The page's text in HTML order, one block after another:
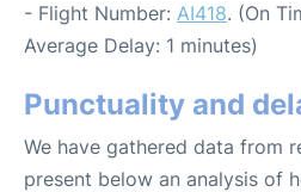
- Flight Number: AI418. (On
Average Delay: 1 minutes)
Punctuality and
We have gathered data from
present below an analysis of